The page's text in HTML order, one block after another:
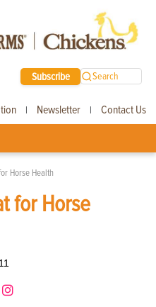
Subscribe Search
| Newsletter | Contact Us
Horse Health
for Horse